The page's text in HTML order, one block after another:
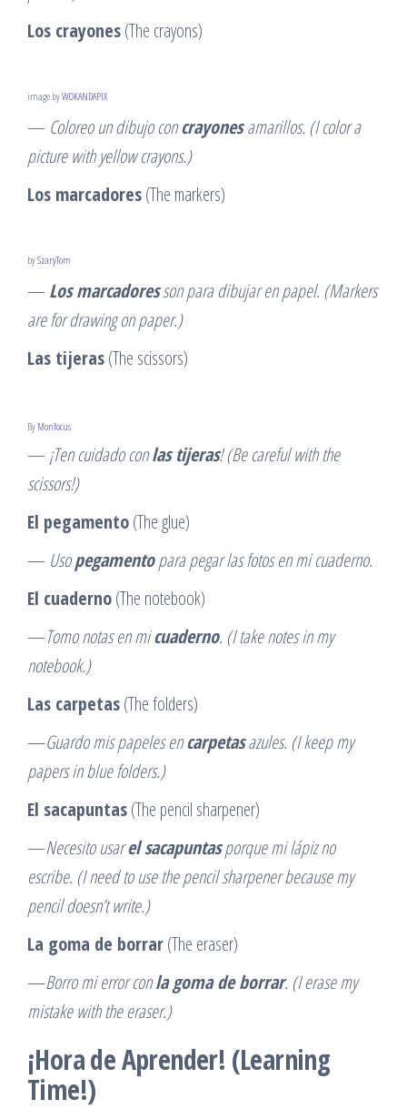
Los crayones(The crayons)
image byWOKANDAPIX
— Coloreo un dibujo concrayonesamarillos. (I color a
picture with yellow crayons.)
Los marcadores(The markers)
bySzaryTom
—Los marcadoresson para dibujar en papel. (Markers
are for drawing on paper.)
Las tijeras(The scissors)
By Monfocus
—¡Ten cuidado conlas tijeras! (Be careful with the
scissors!)
El pegamento(The glue)
— Usopegamentopara pegar las fotos en mi cuaderno.
El cuaderno(The notebook)
—Tomo notas en micuaderno. (I take notes in my
notebook.)
Las carpetas(The folders)
—Guardo mis papeles encarpetasazules. (I keep my
papers in blue folders.)
El sacapuntas(The pencil sharpener)
—Necesito usarel sacapuntasporque mi lápiz no
escribe. (I need to use the pencil sharpener because my
pencil doesn’t write.)
La goma de borrar(The eraser)
—Borro mi error conla goma de borrar. (I erase my
mistake with the eraser.)
¡Hora de Aprender! (Learning
Time!)